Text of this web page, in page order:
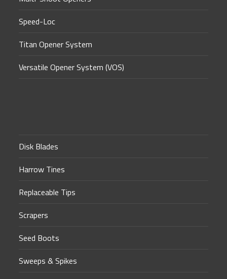
Speed-Loc
Titan Opener System
Versatile Opener System (VOS)
Disk Blades
Harrow Tines
Replaceable Tips
Scrapers
Seed Boots
Sweeps & Spikes